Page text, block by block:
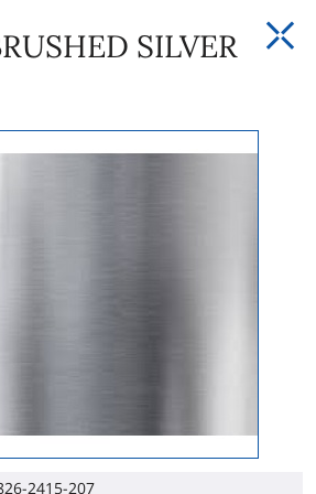
SILVER
2415-207